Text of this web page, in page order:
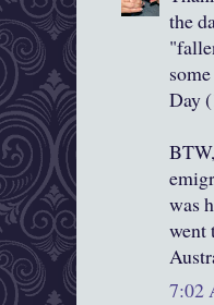
the
Day
was
went
7:02